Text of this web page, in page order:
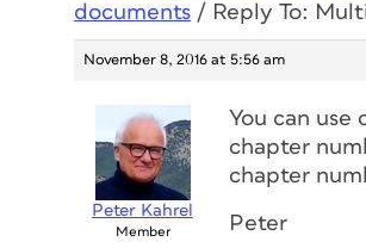
documents / Reply To:
November 8, 2016 at 5:56 am
Peter Kahrel
Member
You can use
chapter
chapter
Peter